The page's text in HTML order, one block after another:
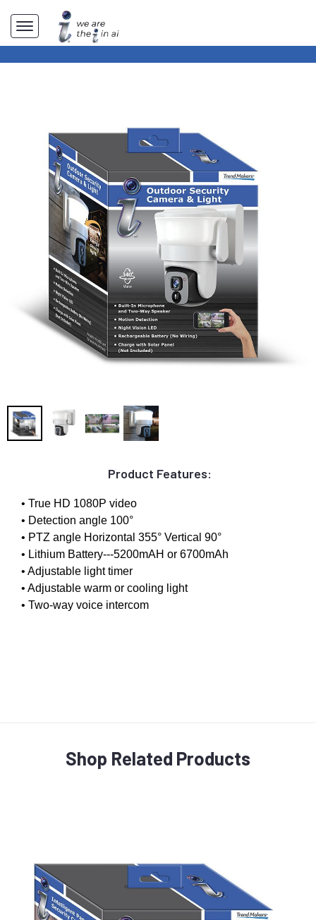
Product Features:
• True HD 1080P video
• Detection angle 100°
• PTZ angle Horizontal 355° Vertical 90°
• Lithium Battery---5200mAH or 6700mAh
• Adjustable light timer
• Adjustable warm or cooling light
• Two-way voice intercom
Shop Related Products